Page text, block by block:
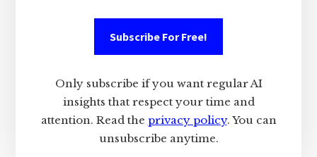
Subscribe For Free!
Only subscribe if you want regular AI
insights that respect your time and
attention. Read the privacy policy. You can
unsubscribe anytime.